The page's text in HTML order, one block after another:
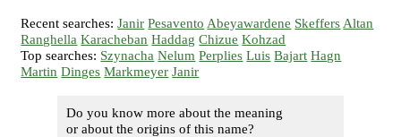
Recent searches:Janir Pesavento Abeyawardene Skeffers Altan
Ranghella Karacheban Haddag Chizue Kohzad
Top searches: Szynacha Nelum Perplies Luis Bajart Hagn
Martin Dinges Markmeyer Janir
Do you know more about the meaning
or about the origins of this name?